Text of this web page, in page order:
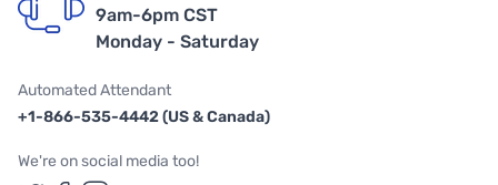
9am-6pm CST
Monday - Saturday
Automated Attendant
+1-866-535-4442 (US & Canada)
We're on social media too!